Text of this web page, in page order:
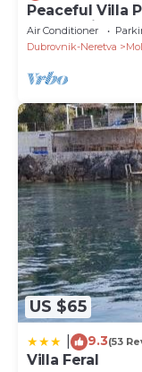
Peaceful Villa
Dubrovnik, sea
Air Conditioner
Dubrovnik-Neretva
US $65
9.3(53
Villa Feral